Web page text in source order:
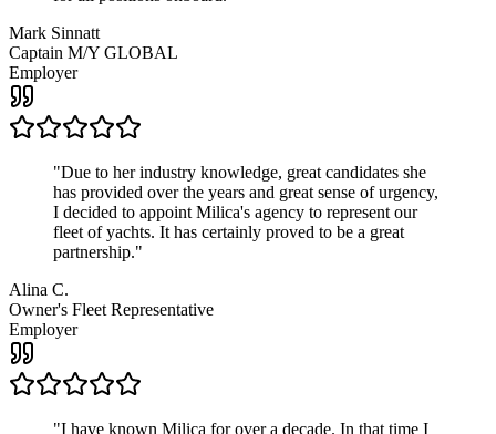
Mark Sinnatt
Captain M/Y GLOBAL
Employer
"Due to her industry knowledge, great candidates she
has provided over the years and great sense of urgency,
I decided to appoint Milica's agency to represent our
fleet of yachts. It has certainly proved to be a great
partnership."
Alina C.
Owner's Fleet Representative
Employer
"I have known Milica for over a decade. In that time I